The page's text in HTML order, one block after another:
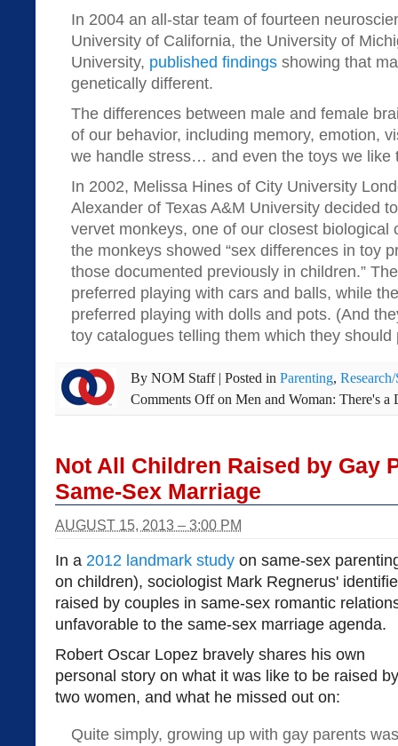
In 2004 an all-star team of fourteen
University of California, the University of
University, published findings showing that
genetically different.
The differences between male and female
of our behavior, including memory, emotion,
we handle stress… and even the toys we like
In 2002, Melissa Hines of City University
Alexander of Texas A&M University decided
vervet monkeys, one of our closest biological
the monkeys showed “sex differences in toy
those documented previously in children.”
preferred playing with cars and balls, while
preferred playing with dolls and pots. (And
toy catalogues telling them which they should
By NOM Staff | Posted in Parenting,
Comments Offon Men and Woman: There's a
Not All Children Raised by Gay
Same-Sex Marriage
AUGUST 15, 2013 – 3:00 PM
In a 2012 landmark study on same-sex
on children), sociologist Mark Regnerus'
raised by couples in same-sex romantic
unfavorable to the same-sex marriage agenda.
Robert Oscar Lopez bravely shares his own
personal story on what it was like to be raised by
two women, and what he missed out on:
Quite simply, growing up with gay parents was